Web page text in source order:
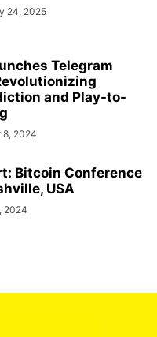
24, 2025
Telegram
and Play-to-
8, 2024
Bitcoin Conference
USA
2024